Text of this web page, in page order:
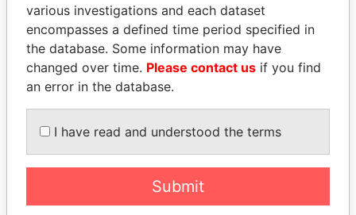
CLIVE KHULUBUSE
ZUMA
Nephew of South African
president
MOUNIR MAJIDI
Personal secretary to the
King of Morocco
various investigations and each dataset
encompasses a defined time period specified in
the database. Some information may have
changed over time. Please contact us if you find
an error in the database.
I have read and understood the terms
Submit